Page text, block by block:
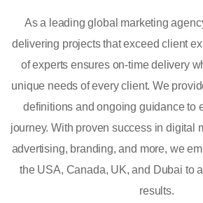
As a leading global marketing
delivering projects that exceed client
of experts ensures on-time delivery
unique needs of every client. We
definitions and ongoing guidance to
journey. With proven success in digital
advertising, branding, and more, we
the USA, Canada, UK, and Dubai to
results.